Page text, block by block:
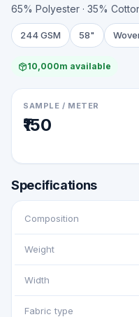
65% Polyester · 35%
244 GSM 58"
10,000m available
SAMPLE / METER
₹150
Specifications
Composition
Weight
Width
Fabric type